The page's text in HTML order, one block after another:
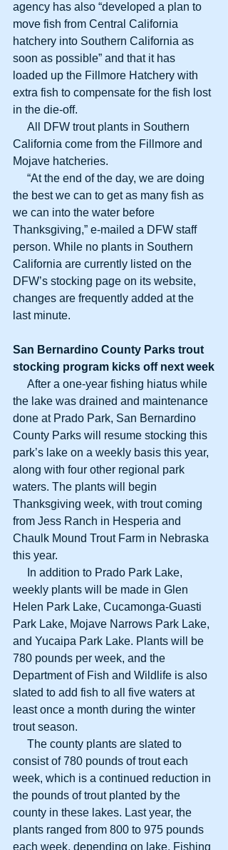
agency has also “developed a plan to
move fish from Central California
hatchery into Southern California as
soon as possible” and that it has
loaded up the Fillmore Hatchery with
extra fish to compensate for the fish lost
in the die-off.
California come from the Fillmore and
Mojave hatcheries.
the best we can to get as many fish as
we can into the water before
Thanksgiving,” e-mailed a DFW staff
person. While no plants in Southern
California are currently listed on the
DFW’s stocking page on its website,
changes are frequently added at the
last minute.
San Bernardino County Parks trout
stocking program kicks off next week
the lake was drained and maintenance
done at Prado Park, San Bernardino
County Parks will resume stocking this
park’s lake on a weekly basis this year,
along with four other regional park
waters. The plants will begin
Thanksgiving week, with trout coming
from Jess Ranch in Hesperia and
Chaulk Mound Trout Farm in Nebraska
this year.
weekly plants will be made in Glen
Helen Park Lake, Cucamonga-Guasti
Park Lake, Mojave Narrows Park Lake,
and Yucaipa Park Lake. Plants will be
780 pounds per week, and the
Department of Fish and Wildlife is also
slated to add fish to all five waters at
least once a month during the winter
trout season.
consist of 780 pounds of trout each
week, which is a continued reduction in
the pounds of trout planted by the
county in these lakes. Last year, the
plants ranged from 800 to 975 pounds
each week, depending on lake. Fishing